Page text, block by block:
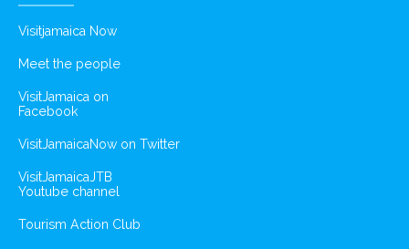
Visitjamaica Now
Meet the people
VisitJamaica on
Facebook
VisitJamaicaNow on Twitter
VisitJamaicaJTB
Youtube channel
Tourism Action Club